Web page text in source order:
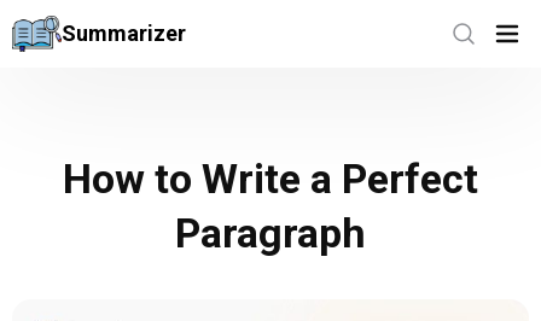
Summarizer
How to Write a Perfect
Paragraph